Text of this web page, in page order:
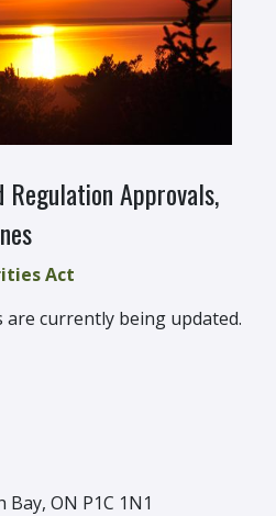
Regulation Approvals,
Act
are currently being updated.
Bay, ON P1C 1N1